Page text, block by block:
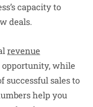
capacity to
deals.
revenue
while
successful sales to
help you